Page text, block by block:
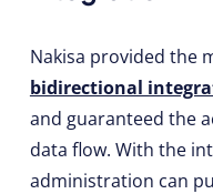
Nakisa provided the
bidirectional
and guaranteed the
data flow. With the
administration can